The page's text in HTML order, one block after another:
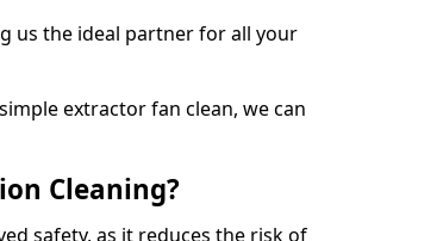
us the ideal partner for all your
extractor fan clean, we can
Cleaning?
safety, as it reduces the risk of